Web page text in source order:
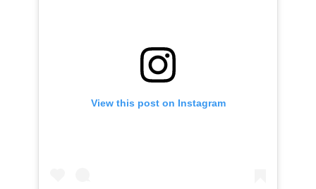
View this post on Instagram